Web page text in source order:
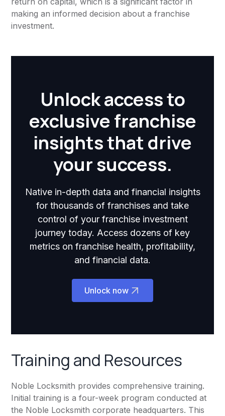
making an informed decision about a franchise
investment.
Unlock access to
exclusive franchise
insights that drive
your success.
Native in-depth data and financial insights
for thousands of franchises and take
control of your franchise investment
journey today. Access dozens of key
metrics on franchise health, profitability,
and financial data.
Unlock now
Training and Resources
Noble Locksmith provides comprehensive training.
Initial training is a four-week program conducted at
the Noble Locksmith corporate headquarters. This